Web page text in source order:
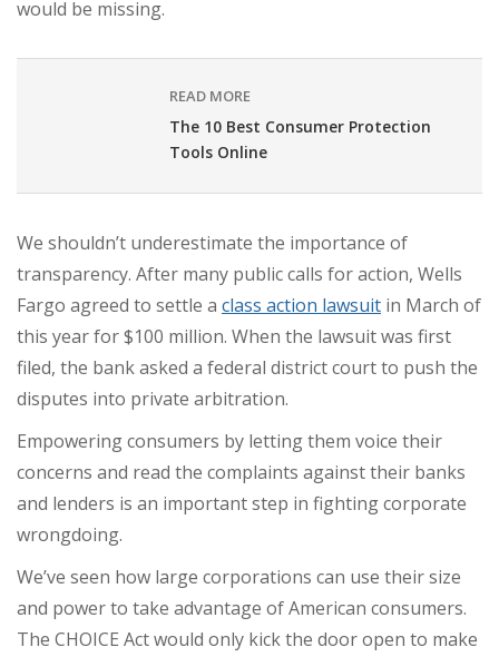
would be missing.
READ MORE
The 10 Best Consumer Protection
Tools Online
We shouldn’t underestimate the importance of
transparency. After many public calls for action, Wells
Fargo agreed to settle a class action lawsuit in March of
this year for$100 million. When the lawsuit was first
filed, the bankasked a federal district courtto push the
disputes into private arbitration.
Empowering consumers by letting them voice their
concerns and read the complaints against their banks
and lenders is an important step in fighting corporate
wrongdoing.
We’ve seen how large corporations can use their size
and power to take advantage of American consumers.
The CHOICE Act would only kick the door open to make